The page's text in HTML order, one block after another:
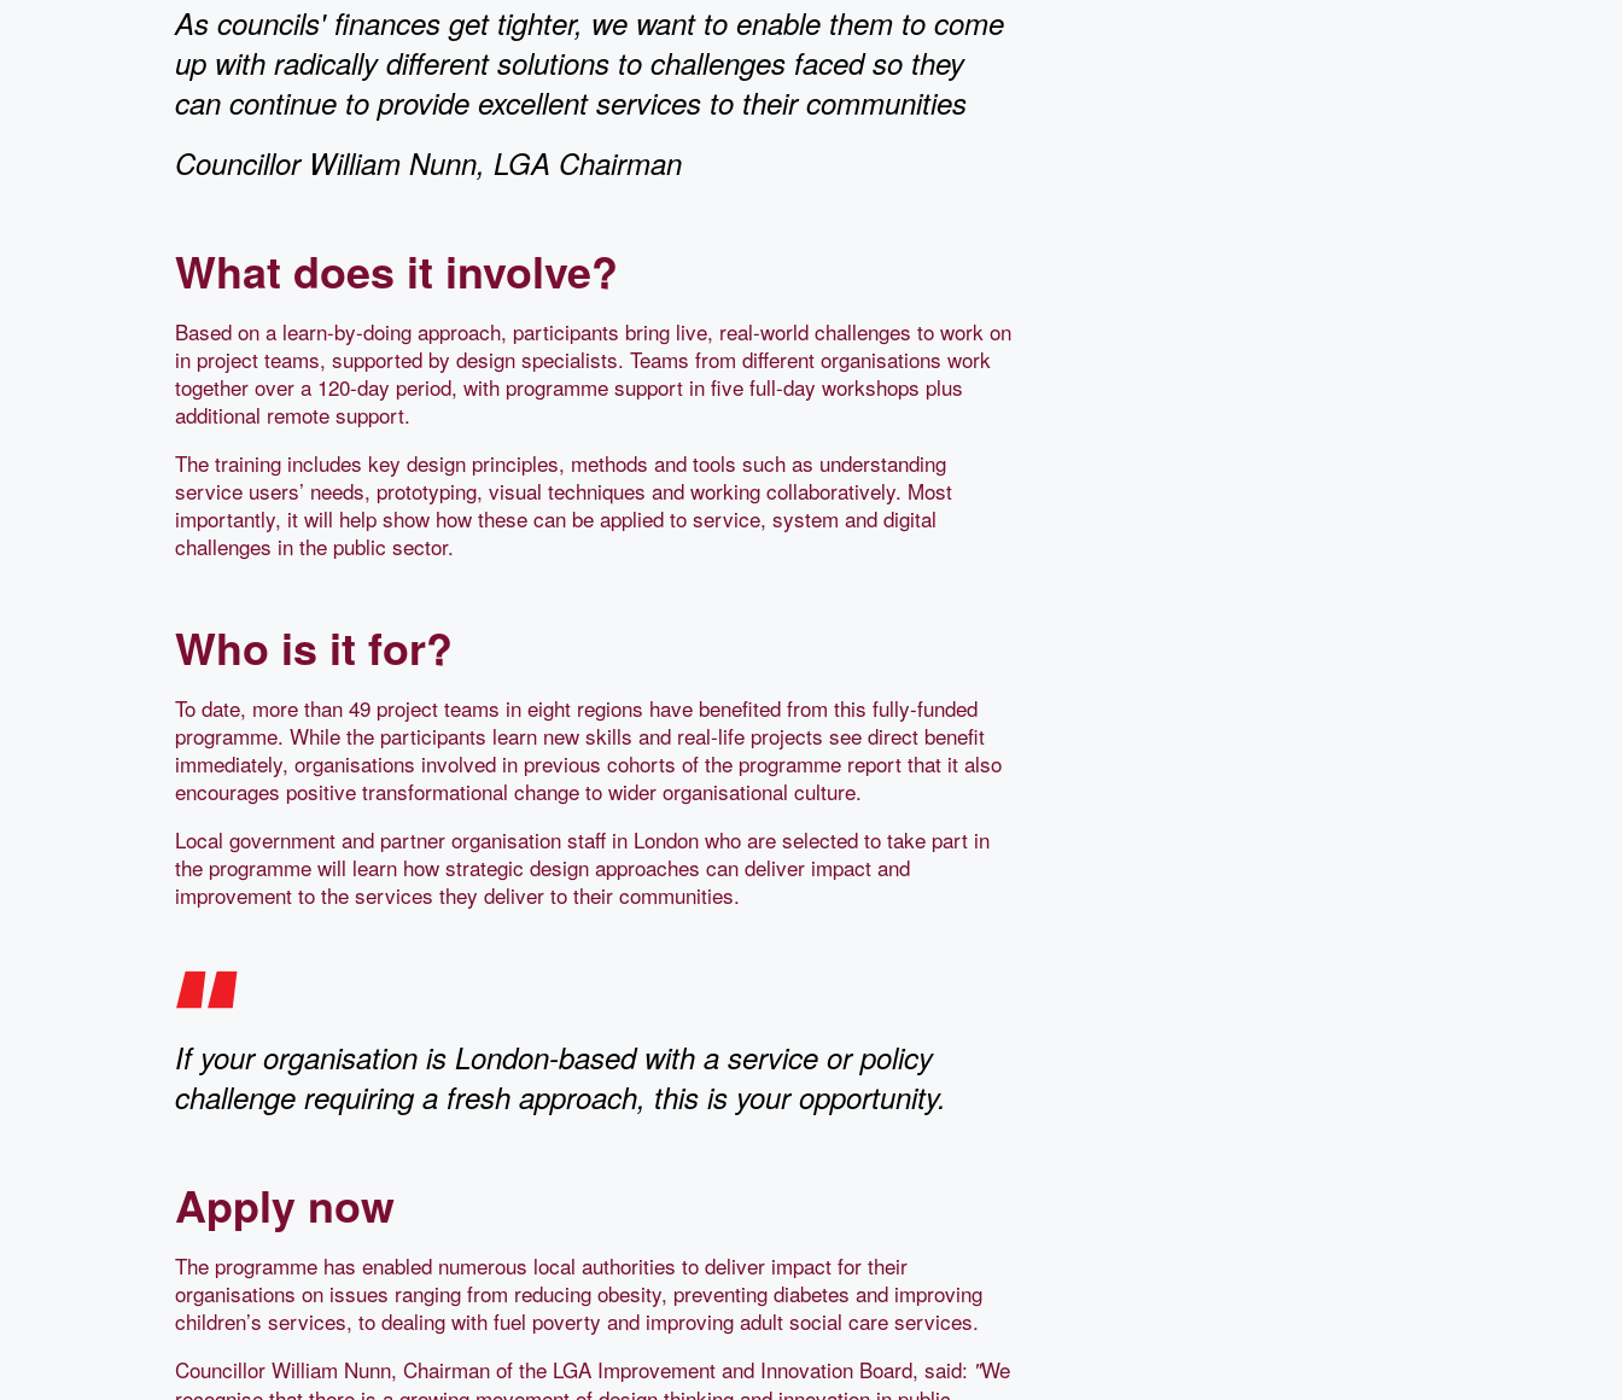
As councils' finances get tighter, we want to enable them to come
up with radically different solutions to challenges faced so they
can continue to provide excellent services to their communities
Councillor William Nunn, LGA Chairman
What does it involve?
Based on a learn-by-doing approach, participants bring live, real-world challenges to work on
in project teams, supported by design specialists. Teams from different organisations work
together over a 120-day period, with programme support in five full-day workshops plus
additional remote support.
The training includes key design principles, methods and tools such as understanding
service users’ needs, prototyping, visual techniques and working collaboratively. Most
importantly, it will help show how these can be applied to service, system and digital
challenges in the public sector.
Who is it for?
To date, more than 49 project teams in eight regions have benefited from this fully-funded
programme. While the participants learn new skills and real-life projects see direct benefit
immediately, organisations involved in previous cohorts of the programme report that it also
encourages positive transformational change to wider organisational culture.
Local government and partner organisation staff in London who are selected to take part in
the programme will learn how strategic design approaches can deliver impact and
improvement to the services they deliver to their communities.
If your organisation is London-based with a service or policy
challenge requiring a fresh approach, this is your opportunity.
Apply now
The programme has enabled numerous local authorities to deliver impact for their
organisations on issues ranging from reducing obesity, preventing diabetes and improving
children’s services, to dealing with fuel poverty and improving adult social care services.
Councillor William Nunn, Chairman of the LGA Improvement and Innovation Board, said: "We